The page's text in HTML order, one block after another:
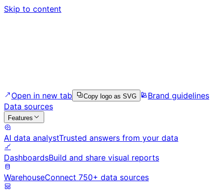
Skip to content
Open in new tab Copy logo as SVG
Brand guidelines
Data sources
Features
AI data analystTrusted answers from your data
DashboardsBuild and share visual reports
WarehouseConnect 750+ data sources